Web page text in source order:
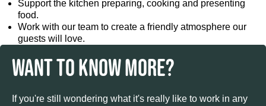
Support the kitchen preparing, cooking and presenting
food.
Work with our team to create a friendly atmosphere our
guests will love.
WANT TO KNOW MORE?
If you're still wondering what it's really like to work in any